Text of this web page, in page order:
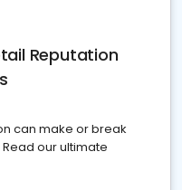
Reputation
can make or break
our ultimate